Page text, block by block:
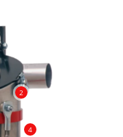
2
4